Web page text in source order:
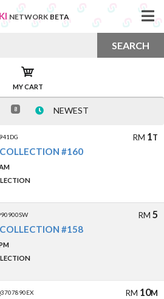
NETWORK BETA
SEARCH
MY CART
8 NEWEST
COLLECTION #160
RM 1T
COLLECTION #158
RM5
RM 10M